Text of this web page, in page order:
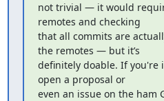
not trivial — it would
remotes and checking
that all commits are
the remotes — but it’s
definitely doable. If you're
open a proposal or
even an issue on the ham